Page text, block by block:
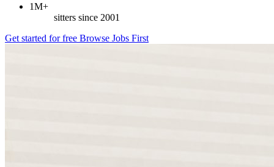
1M+
sitters since 2001
Get started for free Browse Jobs First